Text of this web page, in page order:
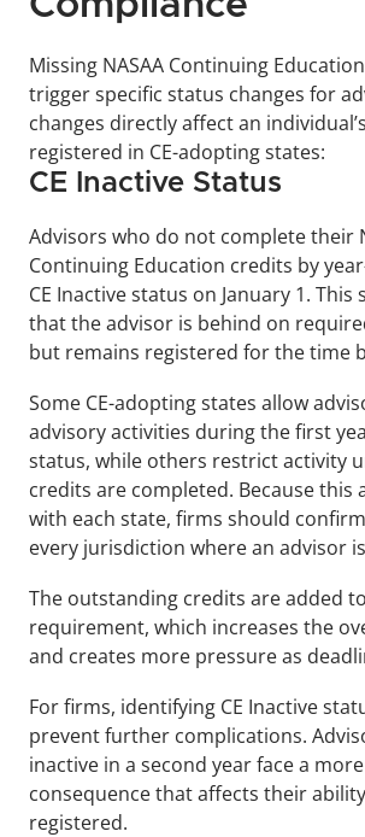
Missing NASAA Continuing
trigger specific status changes for
changes directly affect an
registered in CE-adopting states:
CE Inactive Status
Advisors who do not complete their
Continuing Education credits by
CE Inactive status on January 1. This
that the advisor is behind on
but remains registered for the time
Some CE-adopting states allow
advisory activities during the first
status, while others restrict activity
credits are completed. Because this
with each state, firms should
every jurisdiction where an advisor
The outstanding credits are added
requirement, which increases the
and creates more pressure as
For firms, identifying CE Inactive
prevent further complications.
inactive in a second year face a
consequence that affects their
registered.